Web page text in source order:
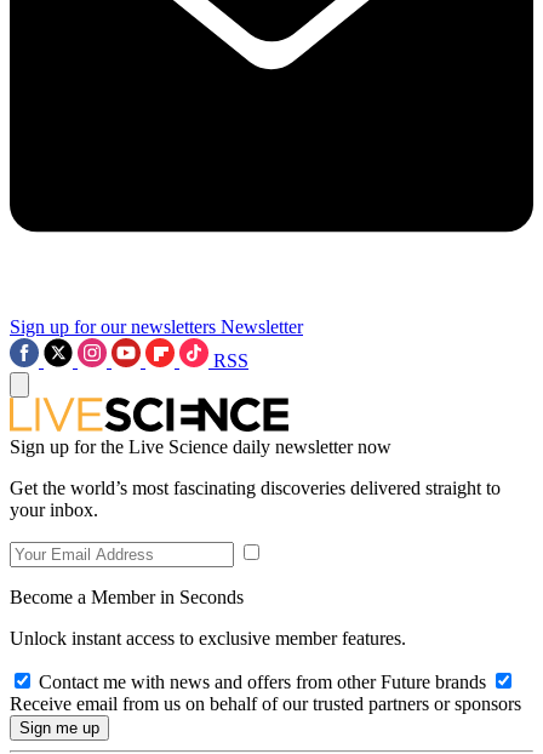
Sign up for our newsletters Newsletter
RSS
Sign up for the Live Science daily newsletter now
Get the world’s most fascinating discoveries delivered straight to
your inbox.
Become a Member in Seconds
Unlock instant access to exclusive member features.
Contact me with news and offers from other Future brands
Receive email from us on behalf of our trusted partners or sponsors